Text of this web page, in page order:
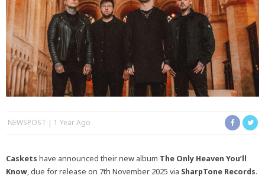
NEWSPOST 1 Year Ago
Caskets have announced their new album The Only Heaven You’ll
Know, due for release on 7th November 2025 via SharpTone Records.